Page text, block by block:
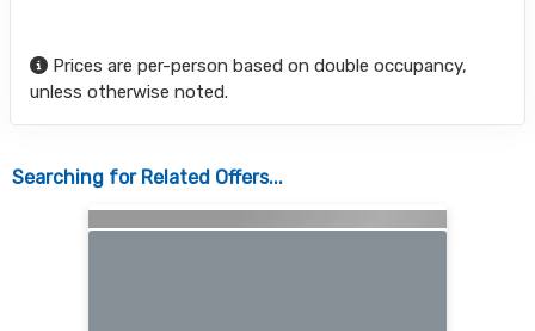
Prices are per-person based on double occupancy,
unless otherwise noted.
Searching for Related Offers...